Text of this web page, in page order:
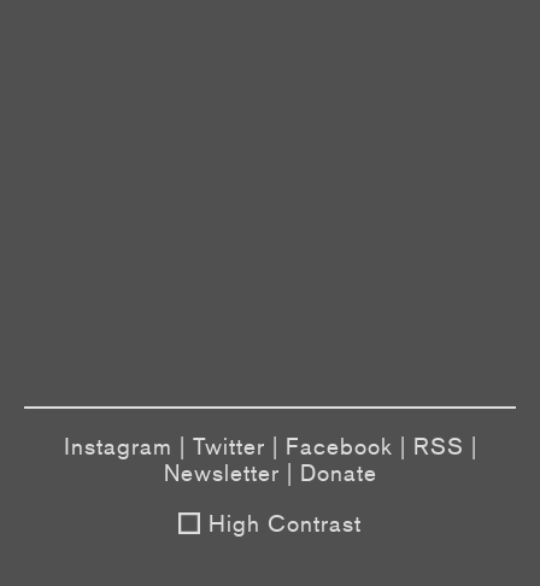
Instagram Twitter Facebook RSS
Newsletter
Donate
High Contrast